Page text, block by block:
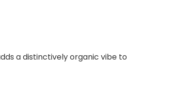
a distinctively organic vibe to